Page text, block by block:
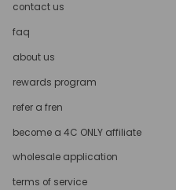
contact us
faq
about us
rewards program
refer a fren
become a 4C ONLY affiliate
wholesale application
terms of service